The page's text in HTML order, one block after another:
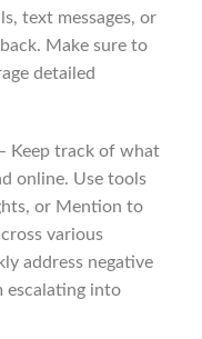
text messages, or
Make sure to
detailed
Keep track of what
online. Use tools
or Mention to
various
address negative
escalating into